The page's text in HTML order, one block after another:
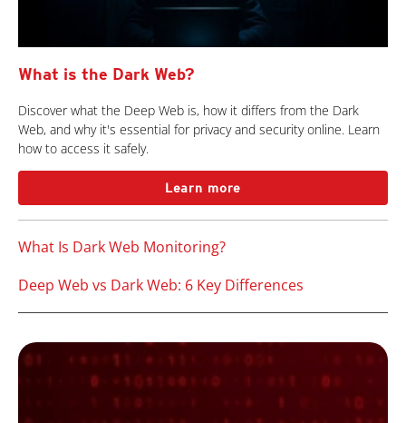
What is the Dark Web?
Discover what the Deep Web is, how it differs from the Dark
Web, and why it's essential for privacy and security online. Learn
how to access it safely.
Learn more
What Is Dark Web Monitoring?
Deep Web vs Dark Web: 6 Key Differences